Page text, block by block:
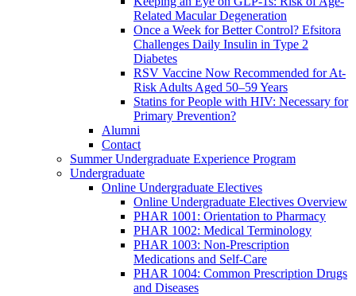
Related Macular Degeneration
Once a Week for Better Control? Efsitora
Challenges Daily Insulin in Type 2
Diabetes
RSV Vaccine Now Recommended for At-
Risk Adults Aged 50–59 Years
Statins for People with HIV: Necessary for
Primary Prevention?
Alumni
Contact
Summer Undergraduate Experience Program
Undergraduate
Online Undergraduate Electives
Online Undergraduate Electives Overview
PHAR 1001: Orientation to Pharmacy
PHAR 1002: Medical Terminology
PHAR 1003: Non-Prescription
Medications and Self-Care
PHAR 1004: Common Prescription Drugs
and Diseases